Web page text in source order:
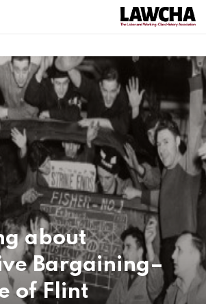
about
Bargaining–
of Flint